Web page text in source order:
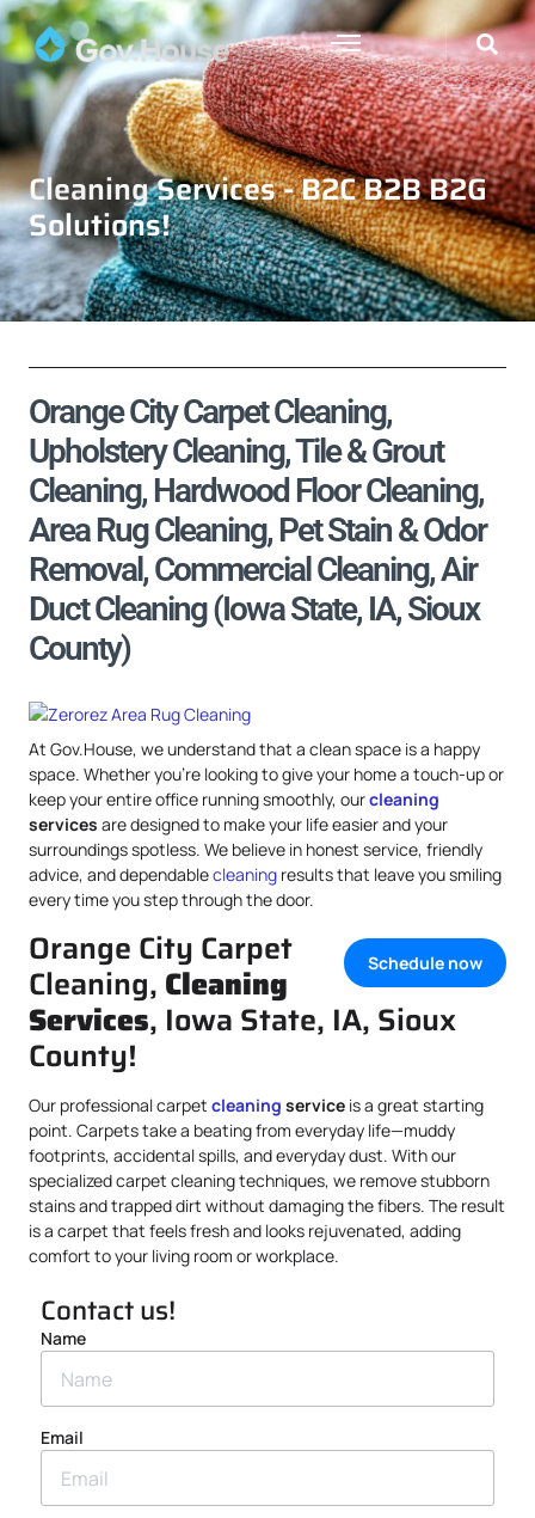
Cleaning Services - B2C B2B B2G
Solutions!
Orange City Carpet Cleaning,
Upholstery Cleaning, Tile & Grout
Cleaning, Hardwood Floor Cleaning,
Area Rug Cleaning, Pet Stain & Odor
Removal, Commercial Cleaning, Air
Duct Cleaning (Iowa State, IA, Sioux
County)
At Gov.House, we understand that a clean space is a happy
space. Whether you’re looking to give your home a touch-up or
keep your entire office running smoothly, ourcleaning
services are designed to make your life easier and your
surroundings spotless. We believe in honest service, friendly
advice, and dependablecleaning results that leave you smiling
every time you step through the door.
Schedule now
Orange City Carpet
Cleaning, Cleaning
Services, Iowa State, IA, Sioux
County!
Our professional carpet cleaning service is a great starting
point. Carpets take a beating from everyday life—muddy
footprints, accidental spills, and everyday dust. With our
specialized carpet cleaning techniques, we remove stubborn
stains and trapped dirt without damaging the fibers. The result
is a carpet that feels fresh and looks rejuvenated, adding
comfort to your living room or workplace.
Contact us!
Name
Email